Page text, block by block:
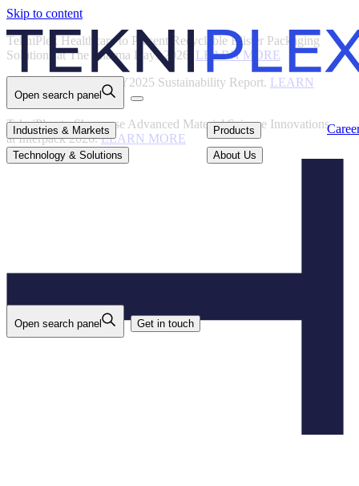
Skip to content
TekniPlex Healthcare to Present Recyclable Blister Packaging
Solutions at The Pharma Days 2026. LEARN MORE
TekniPlex Publishes FY2025 Sustainability Report. LEARN
MORE
TekniPlex to Showcase Advanced Material Science Innovations
at Interpack 2026.LEARN MORE
Open search panel
Industries & Markets
Technology & Solutions
Products
About Us
Industries & Markets
Technology & Solutions
Products
About Us
Careers
Open search panel Get in touch
Back